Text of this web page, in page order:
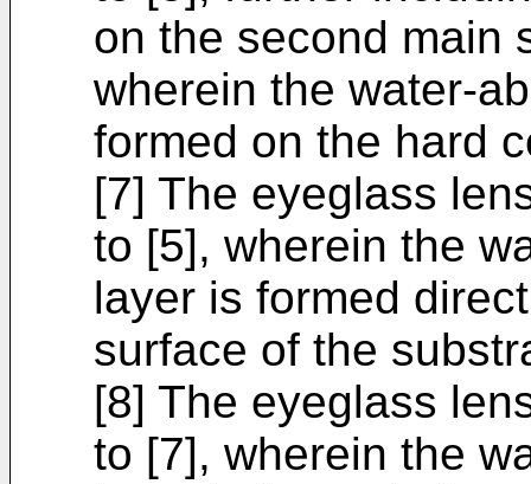
on the second main
wherein the water-
formed on the hard
[7] The eyeglass
to [5], wherein the
layer is formed
surface of the
[8] The eyeglass
to [7], wherein the